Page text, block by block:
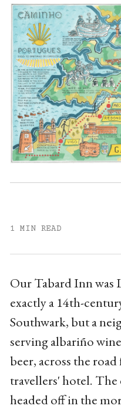
1 MIN READ
Our Tabard Inn was
exactly a 14th-
Southwark, but a
serving albariño
beer, across the
travellers' hotel. The
headed off in the